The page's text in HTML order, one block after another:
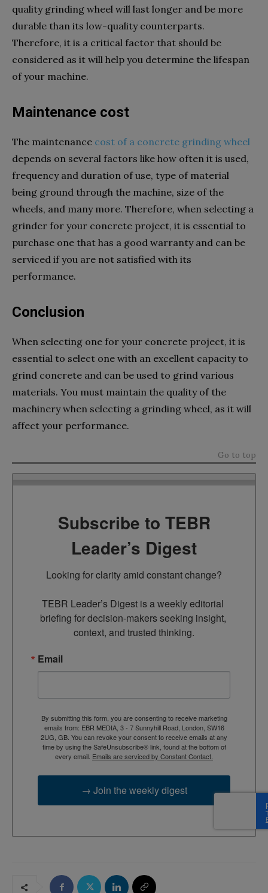
quality grinding wheel will last longer and be more
durable than its low-quality counterparts.
Therefore, it is a critical factor that should be
considered as it will help you determine the lifespan
of your machine.
Maintenance cost
The maintenance cost of a concrete grinding wheel
depends on several factors like how often it is used,
frequency and duration of use, type of material
being ground through the machine, size of the
wheels, and many more. Therefore, when selecting a
grinder for your concrete project, it is essential to
purchase one that has a good warranty and can be
serviced if you are not satisfied with its
performance.
Conclusion
When selecting one for your concrete project, it is
essential to select one with an excellent capacity to
grind concrete and can be used to grind various
materials. You must maintain the quality of the
machinery when selecting a grinding wheel, as it will
affect your performance.
Go to top
Subscribe to TEBR
Leader’s Digest
Looking for clarity amid constant change?
TEBR Leader’s Digest is a weekly editorial
briefing for decision-makers seeking insight,
context, and trusted thinking.
Email
By submitting this form, you are consenting to receive marketing
emails from: EBR MEDIA, 3 - 7 Sunnyhill Road, London, SW16
2UG, GB. You can revoke your consent to receive emails at any
time by using the SafeUnsubscribe® link, found at the bottom of
every email. Emails are serviced by Constant Contact.
→ Join the weekly digest